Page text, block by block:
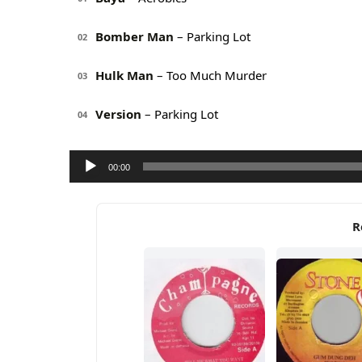
02 Bomber Man – Parking Lot
03 Hulk Man – Too Much Murder
04 Version – Parking Lot
Audio
Player
00:00